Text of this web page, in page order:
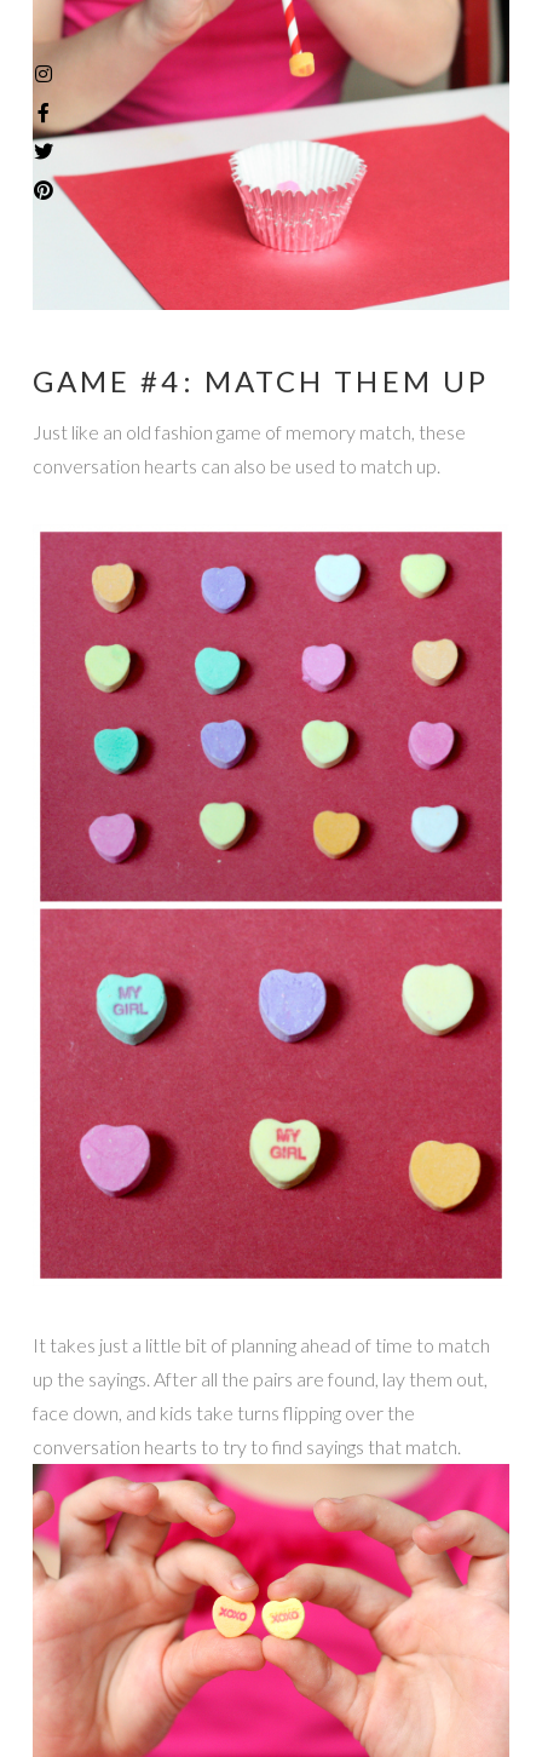
GAME #4: MATCH THEM UP
Just like an old fashion game of memory match, these
conversation hearts can also be used to match up.
It takes just a little bit of planning ahead of time to match
up the sayings. After all the pairs are found, lay them out,
face down, and kids take turns flipping over the
conversation hearts to try to find sayings that match.